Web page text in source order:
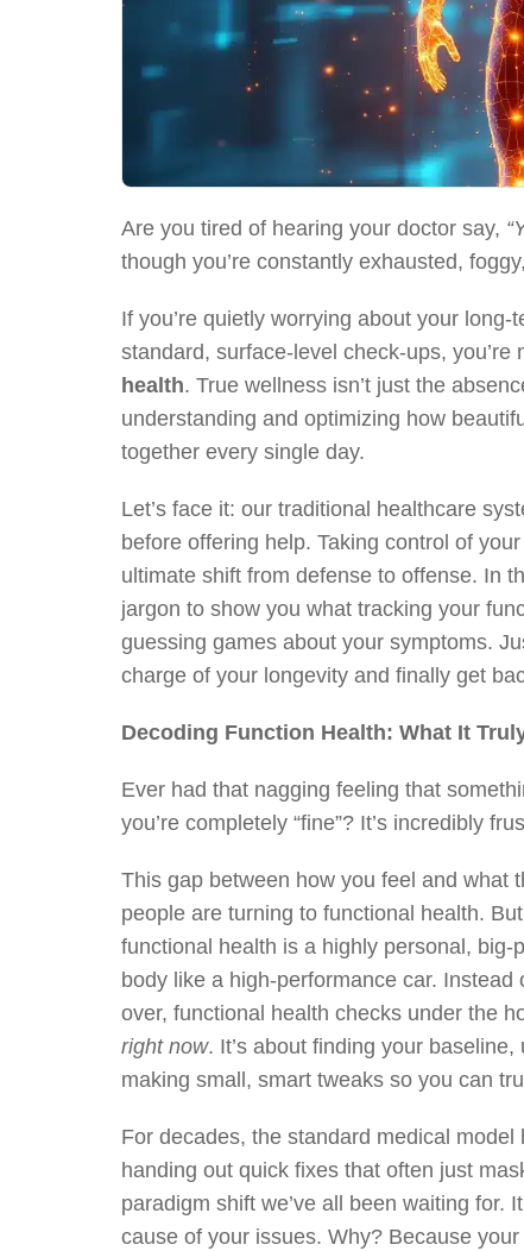
Are you tired of hearing your doctor say,
though you’re constantly exhausted,
If you’re quietly worrying about your
standard, surface-level check-ups, you’re
health. True wellness isn’t just the
understanding and optimizing how
together every single day.
Let’s face it: our traditional healthcare
before offering help. Taking control of
ultimate shift from defense to offense. In
jargon to show you what tracking your
guessing games about your symptoms.
charge of your longevity and finally get
Decoding Function Health: What It
Ever had that nagging feeling that
you’re completely “fine”? It’s incredibly
This gap between how you feel and what
people are turning to functional health.
functional health is a highly personal,
body like a high-performance car. Instead
over, functional health checks under the
right now. It’s about finding your
making small, smart tweaks so you can
For decades, the standard medical
handing out quick fixes that often just
paradigm shift we’ve all been waiting for.
cause of your issues. Why? Because